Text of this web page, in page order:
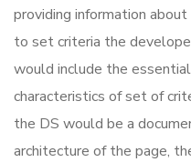
providing information
to set criteria the
would include the
characteristics of set of
the DS would be a
architecture of the page,